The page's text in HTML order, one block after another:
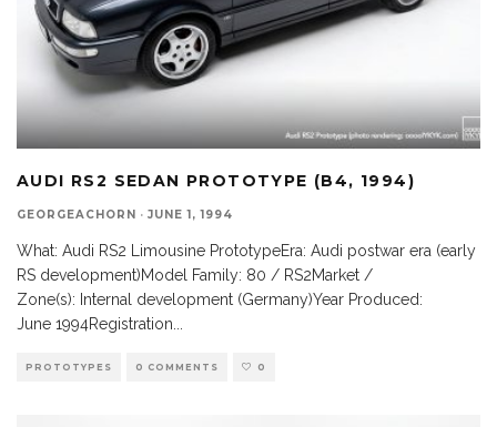
AUDI RS2 SEDAN PROTOTYPE (B4, 1994)
GEORGEACHORN · JUNE 1, 1994
What: Audi RS2 Limousine PrototypeEra: Audi postwar era (early
RS development)Model Family: 80 / RS2Market /
Zone(s): Internal development (Germany)Year Produced:
June 1994Registration
PROTOTYPES 0 COMMENTS 0